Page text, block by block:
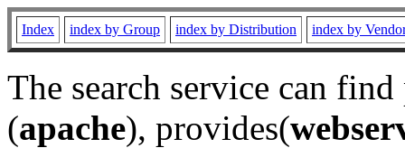
Index index by Group index by Distribution index by
The search service can
(apache), provides(